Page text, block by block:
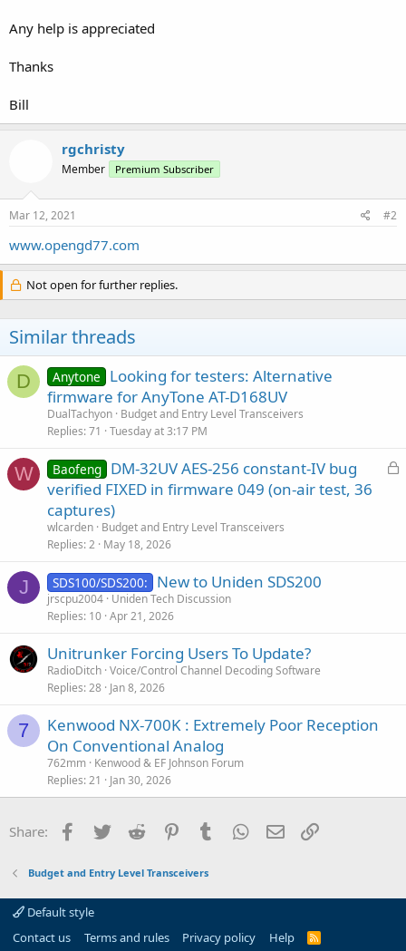
Any help is appreciated
Thanks
Bill
rgchristy
Member Premium Subscriber
Mar 12, 2021 #2
www.opengd77.com
Not open for further replies.
Similar threads
D Anytone
Looking for testers: Alternative
firmware for AnyTone AT-D168UV
DualTachyon Budget and Entry Level Transceivers
Replies 71 Tuesday at 3:17 PM
W
L
Baofeng DM-32UV AES-256 constant-IV bug
verified FIXED in firmware 049 (on-air test, 36
captures)
wlcarden Budget and Entry Level Transceivers
Replies 2 May 18, 2026
J SDS100/SDS200: New to Uniden SDS200
jrscpu2004 Uniden Tech Discussion
Replies 10 Apr 21, 2026
Unitrunker Forcing Users To Update?
RadioDitch Voice/Control Channel Decoding Software
Replies 28 Jan 8, 2026
7
Kenwood NX-700K : Extremely Poor Reception
On Conventional Analog
762mm Kenwood & EF Johnson Forum
Replies 21 Jan 30, 2026
Share: Facebook
Twitter Reddit PinterestTumblr WhatsApp
Email
Budget and Entry Level Transceivers
Default style
Contact us
Terms and rules Privacy policy Help
R